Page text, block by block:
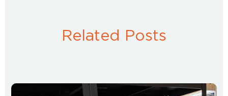
Related Posts